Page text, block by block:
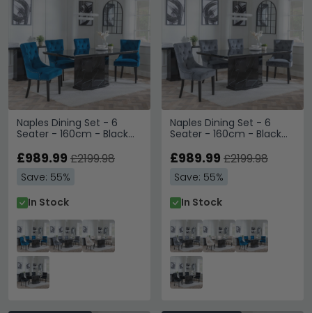
Naples Dining Set - 6
Seater - 160cm - Black
Dining Chairs - Blue
Wooden Legs
£989.99 £2199.98
Save: 55%
In Stock
Naples Dining Set - 6
Seater - 160cm - Black
Dining Chairs - Grey
Wooden Legs
£989.99 £2199.98
Save: 55%
In Stock